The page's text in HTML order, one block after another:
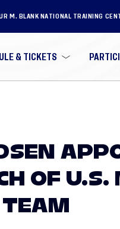
M. BLANK NATIONAL TRAINING
& TICKETS
OF U.S.